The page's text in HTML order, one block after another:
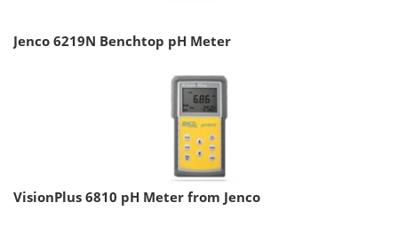
Jenco 6219N Benchtop pH Meter
VisionPlus 6810 pH Meter from Jenco